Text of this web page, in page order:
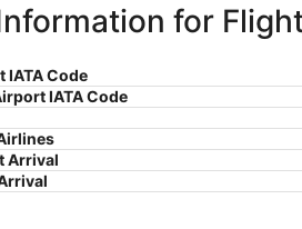
for
Code
IATA Code
Arrival